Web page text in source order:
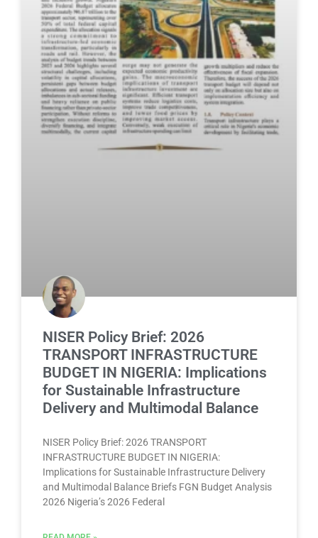
NISER Policy Brief: 2026
TRANSPORT INFRASTRUCTURE
BUDGET IN NIGERIA: Implications
for Sustainable Infrastructure
Delivery and Multimodal Balance
NISER Policy Brief: 2026 TRANSPORT
INFRASTRUCTURE BUDGET IN NIGERIA:
Implications for Sustainable Infrastructure Delivery
and Multimodal Balance Briefs FGN Budget Analysis
2026 Nigeria’s 2026 Federal